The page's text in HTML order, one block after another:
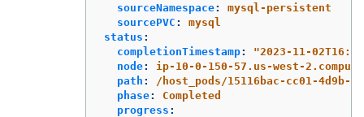
sourceNamespace:
mysql-persistent
sourcePVC :
mysql
status :
completionTimestamp: "2023-11-
node:
ip-10-0-150-57.us-west-
path :
/host_pods/15116bac-cc01-4d9b-
phase:
Completed
progress :